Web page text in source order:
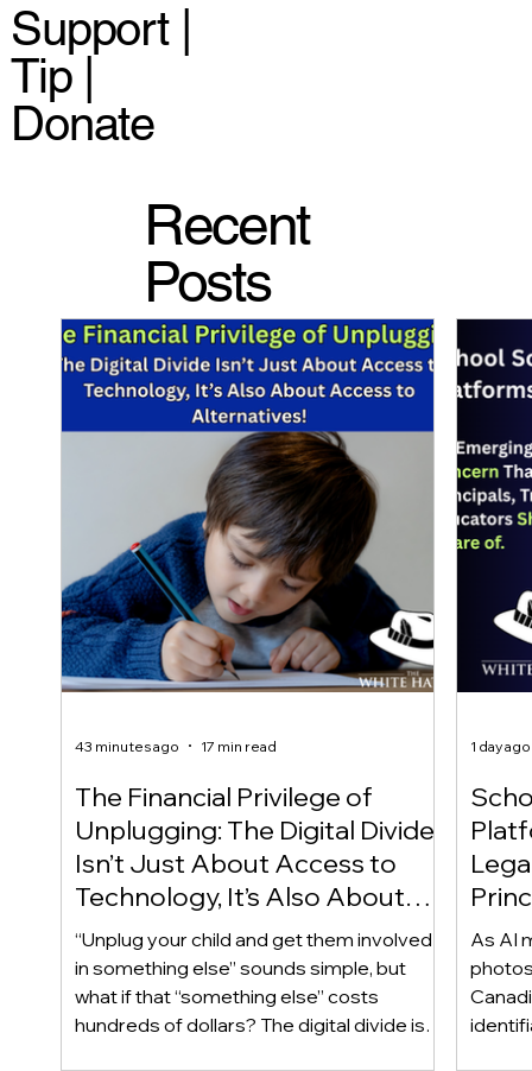
Support |
Tip |
Donate
Recent
Posts
The Financial Privilege of
Unplugging: The Digital Divide
Isn’t Just About Access to
Technology, It’s Also About
Access to Alternatives!
“Unplug your child and get them involved
in something else” sounds simple, but
what if that “something else” costs
hundreds of dollars? The digital divide isn’t
43 minutes ago 17 min read
Of!
As AI
1 day ago